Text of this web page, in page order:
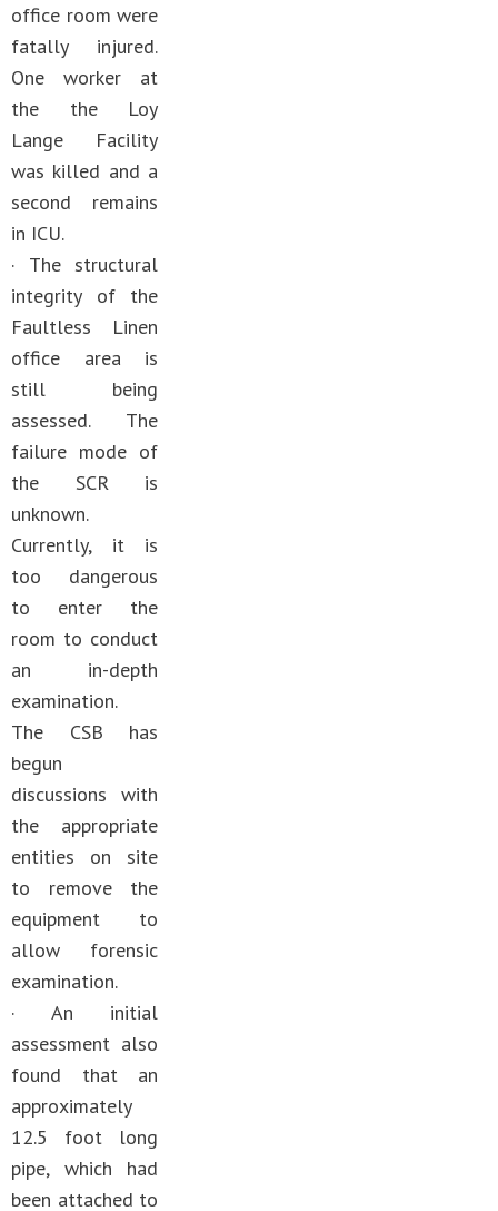
office room were
fatally injured.
One worker at
the the Loy
Lange Facility
was killed and a
second remains
in ICU.
· The structural
integrity of the
Faultless Linen
office area is
still being
assessed. The
failure mode of
the SCR is
unknown.
Currently, it is
too dangerous
to enter the
room to conduct
an in-depth
examination.
The CSB has
begun
discussions with
the appropriate
entities on site
to remove the
equipment to
allow forensic
examination.
· An initial
assessment also
found that an
approximately
12.5 foot long
pipe, which had
been attached to